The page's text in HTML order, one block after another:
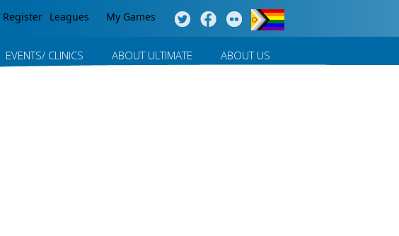
Register Leagues My Games
EVENTS/ CLINICS ABOUT ULTIMATE ABOUT US